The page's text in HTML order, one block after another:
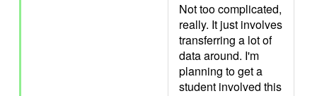
Not too complicated,
really. It just involves
transferring a lot of
data around. I'm
planning to get a
student involved this